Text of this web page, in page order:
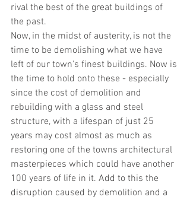
rival the best of the great buildings of
the past.
Now, in the midst of austerity, is not the
time to be demolishing what we have
left of our town's finest buildings. Now is
the time to hold onto these - especially
since the cost of demolition and
rebuilding with a glass and steel
structure, with a lifespan of just 25
years may cost almost as much as
restoring one of the towns architectural
masterpieces which could have another
100 years of life in it. Add to this the
disruption caused by demolition and a